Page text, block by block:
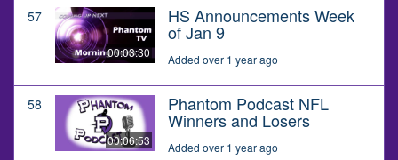
57
00:03:30
HS Announcements Week
of Jan 9
Added over 1 year ago
58
00:06:53
Phantom Podcast NFL
Winners and Losers
Added over 1 year ago